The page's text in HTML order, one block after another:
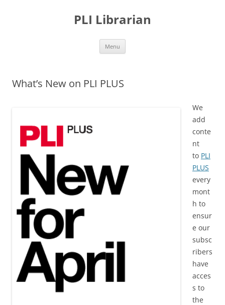
PLI Librarian
Menu
What’s New on PLI PLUS
We
add
conte
nt
to PLI
PLUS
every
mont
h to
ensur
e our
subsc
ribers
have
acces
s to
the